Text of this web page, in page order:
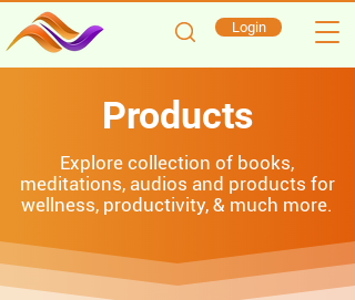
Login
Products
Explore collection of books,
meditations, audios and products for
wellness, productivity, & much more.